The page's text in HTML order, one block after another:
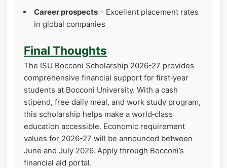
Career prospects – Excellent placement rates
in global companies
Final Thoughts
The ISU Bocconi Scholarship 2026-27 provides
comprehensive financial support for first‑year
students at Bocconi University. With a cash
stipend, free daily meal, and work study program,
this scholarship helps make a world‑class
education accessible. Economic requirement
values for 2026-27 will be announced between
June and July 2026. Apply through Bocconi’s
financial aid portal.